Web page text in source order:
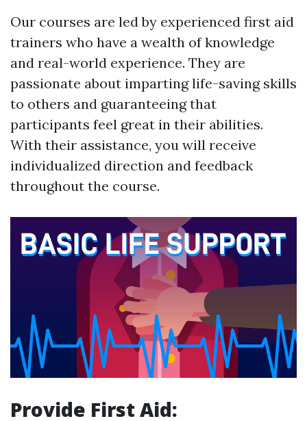
Our courses are led by experienced first aid
trainers who have a wealth of knowledge
and real-world experience. They are
passionate about imparting life-saving skills
to others and guaranteeing that
participants feel great in their abilities.
With their assistance, you will receive
individualized direction and feedback
throughout the course.
Provide First Aid: